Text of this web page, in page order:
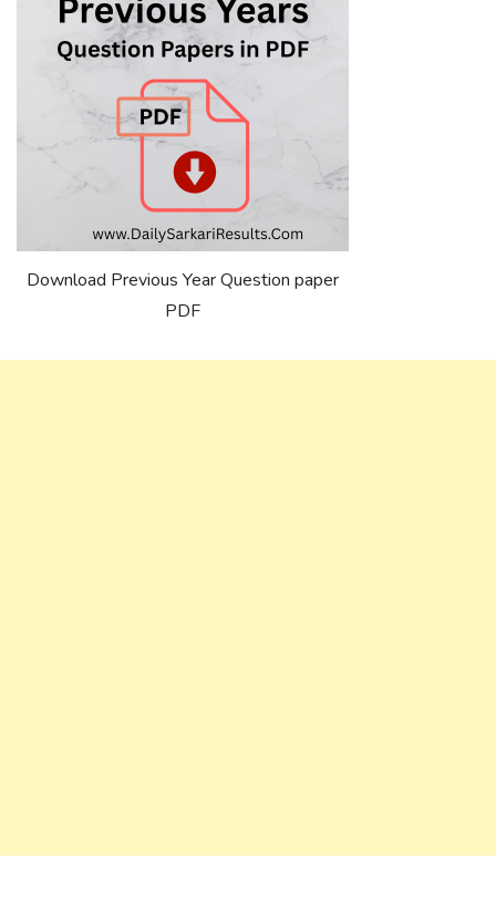
Download Previous Year Question paper
PDF